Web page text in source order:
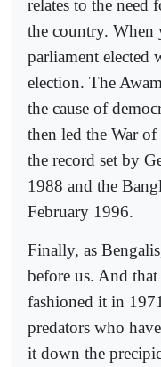
relates to the need
the country. When
parliament
election. The
the cause of
then led the War
the record set by
1988 and the
February 1996.
Finally, as
before us. And
fashioned it in
predators who
it down the